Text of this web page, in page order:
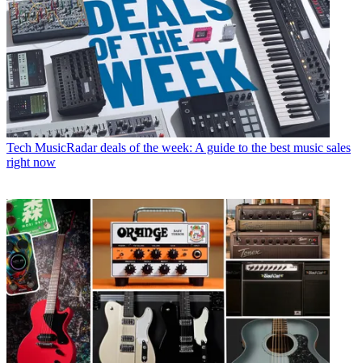
Tech MusicRadar deals of the week: A guide to the best music sales
right now